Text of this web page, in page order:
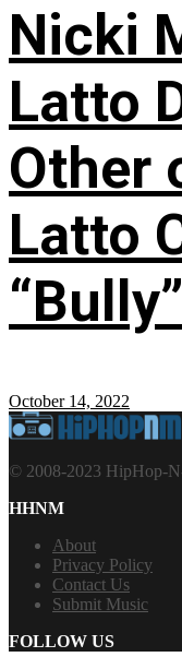
Nicki
Latto
Other
Latto
“Bully”
October 14, 2022
© 2008-2023 HipHop-
HHNM
About
Privacy Policy
Contact Us
Submit Music
FOLLOW US